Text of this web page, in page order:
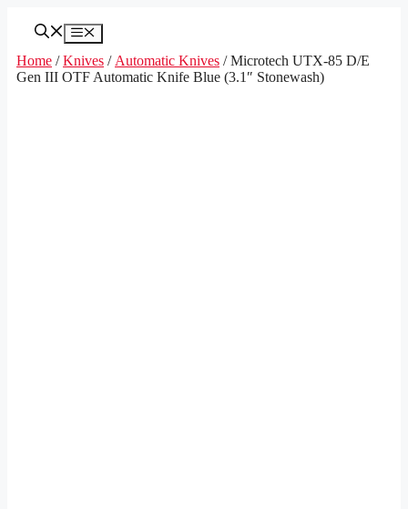
Menu
Home /Knives / Automatic Knives / Microtech UTX-85 D/E
Gen III OTF Automatic Knife Blue (3.1″ Stonewash)